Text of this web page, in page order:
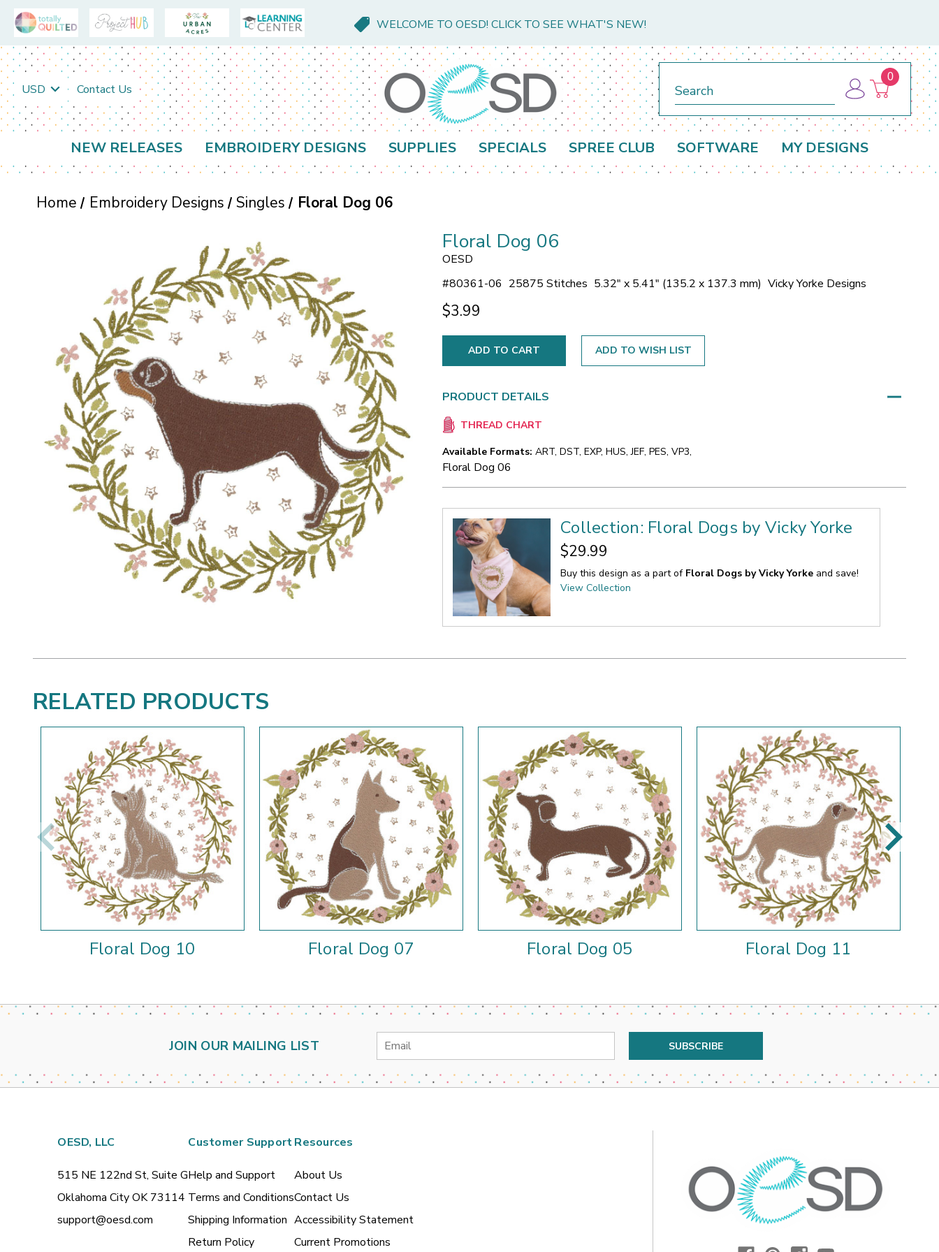
WELCOME TO OESD! CLICK TO SEE WHAT'S NEW!
USD Contact Us
0
NEW RELEASES EMBROIDERY DESIGNS SUPPLIES SPECIALS SPREE CLUB SOFTWARE MY DESIGNS
Home Embroidery Designs Singles Floral Dog 06
Floral Dog 06
OESD
#80361-06 25875 Stitches 5.32" x 5.41" (135.2 x 137.3 mm) Vicky Yorke Designs
$3.99
ADD TO WISH LIST
PRODUCT DETAILS
THREAD CHART
Available Formats: ART, DST, EXP, HUS, JEF, PES, VP3,
Floral Dog 06
Collection: Floral Dogs by Vicky Yorke
$29.99
Buy this design as a part of Floral Dogs by Vicky Yorke and save!
View Collection
RELATED PRODUCTS
Floral Dog 10 Floral Dog 07 Floral Dog 05 Floral Dog 11
JOIN OUR MAILING LIST
Email
OESD, LLC
515 NE 122nd St, Suite G
Oklahoma City OK 73114
support@oesd.com
Customer Support
Help and Support
Terms and Conditions
Shipping Information
Return Policy
Resources
About Us
Contact Us
Accessibility Statement
Current Promotions